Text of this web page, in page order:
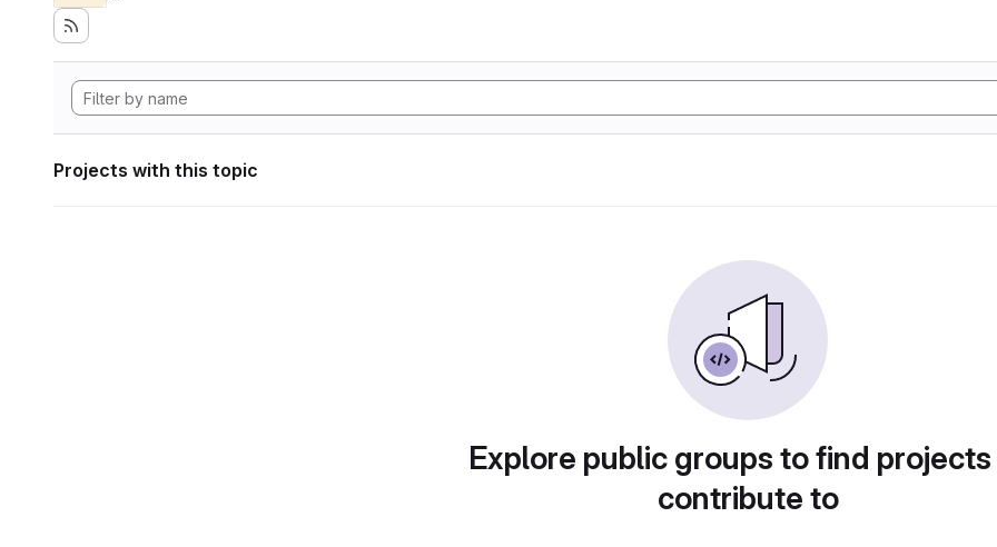
Projects with this topic
Explore public groups to find
contribute to